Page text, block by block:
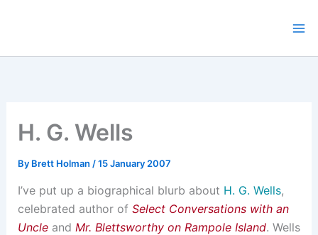
H. G. Wells
By Brett Holman /15 January 2007
I’ve put up a biographical blurb about H. G. Wells,
celebrated author of Select Conversations with an
Uncleand Mr. Blettsworthy on Rampole Island. Wells